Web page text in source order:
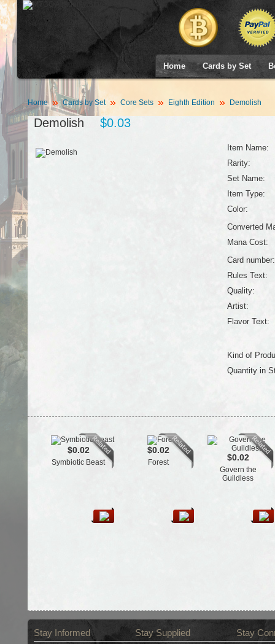
Home Cards by Set
Home Cards by Set Core Sets Eighth Edition Demolish
Demolish $0.03
Item Name:
Rarity:
Set Name:
Item Type:
Color:
Converted
Mana Cost:
Card number:
Rules Text:
Quality:
Artist:
Flavor Text:
Kind of
Quantity in
$0.02
Symbiotic Beast
$0.02
Forest $0.02
Govern the
Guildless
Stay Informed Stay Supplied Stay